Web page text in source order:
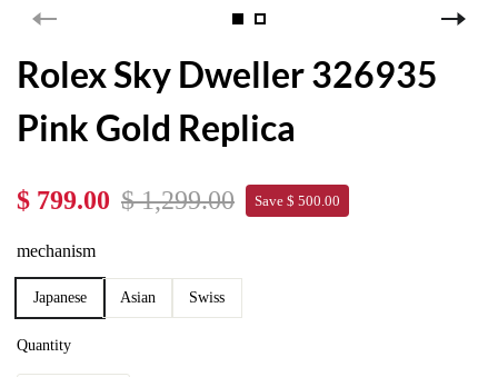
Rolex Sky Dweller 326935
Pink Gold Replica
$ 799.00 $ 1,299.00 Save $ 500.00
mechanism
Japanese Asian Swiss
Quantity